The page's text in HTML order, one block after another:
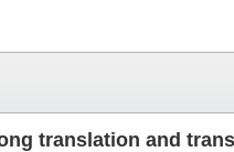
translation and